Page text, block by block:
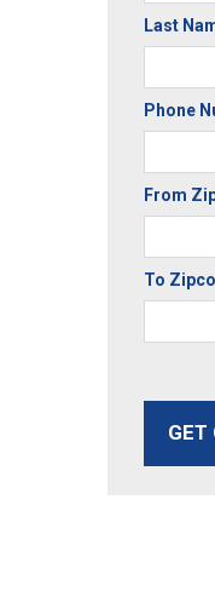
Last
Phone
From
To
GET